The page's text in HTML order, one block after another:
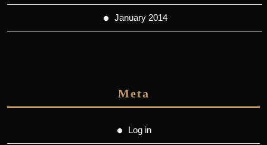
January 2014
Meta
Log in